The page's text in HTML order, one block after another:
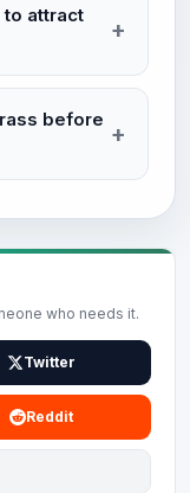
to attract
before
who needs it.
Twitter
Reddit